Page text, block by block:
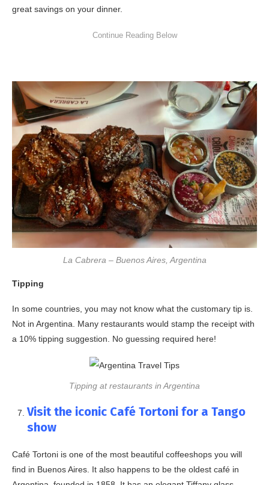
great savings on your dinner.
La Cabrera – Buenos Aires, Argentina
Tipping
In some countries, you may not know what the customary tip is.
Not in Argentina. Many restaurants would stamp the receipt with
a 10% tipping suggestion. No guessing required here!
Tipping at restaurants in Argentina
Visit the iconic Café Tortoni for a Tango
show
Café Tortoni is one of the most beautiful coffeeshops you will
find in Buenos Aires. It also happens to be the oldest café in